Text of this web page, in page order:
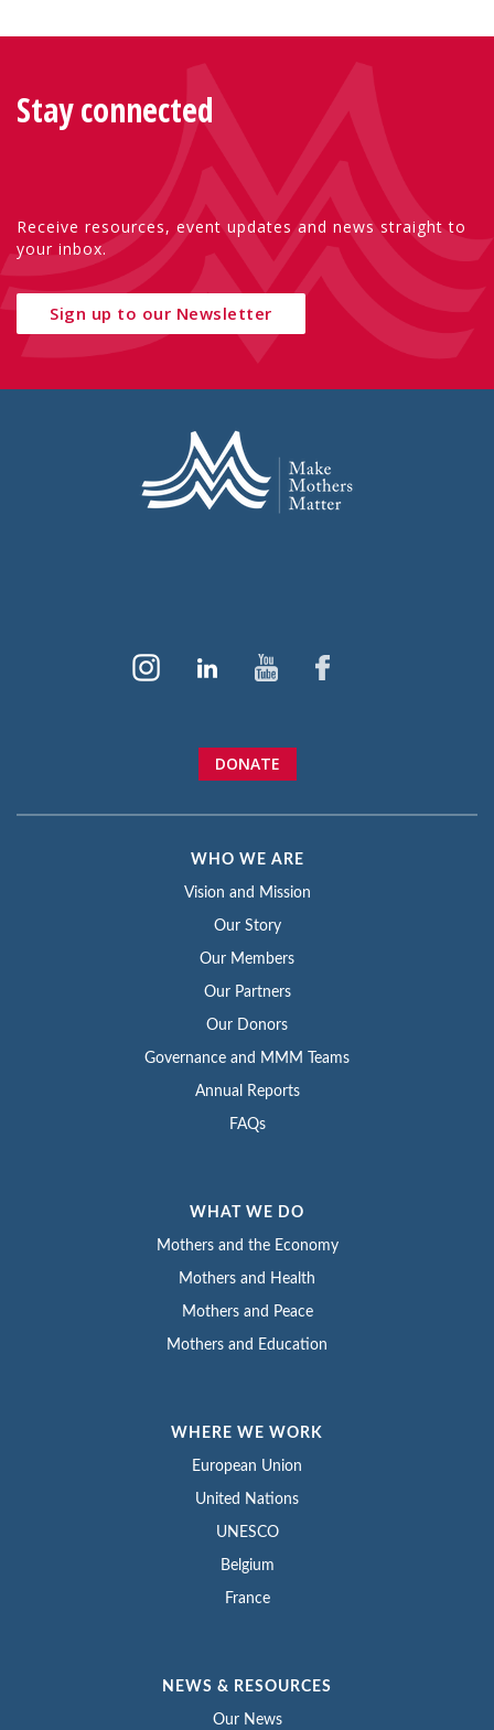
Stay connected
Receive resources, event updates and news straight to
your inbox.
Sign up to our Newsletter
DONATE
WHO WE ARE
Vision and Mission
Our Story
Our Members
Our Partners
Our Donors
Governance and MMM Teams
Annual Reports
FAQs
WHAT WE DO
Mothers and the Economy
Mothers and Health
Mothers and Peace
Mothers and Education
WHERE WE WORK
European Union
United Nations
UNESCO
Belgium
France
NEWS & RESOURCES
Our News